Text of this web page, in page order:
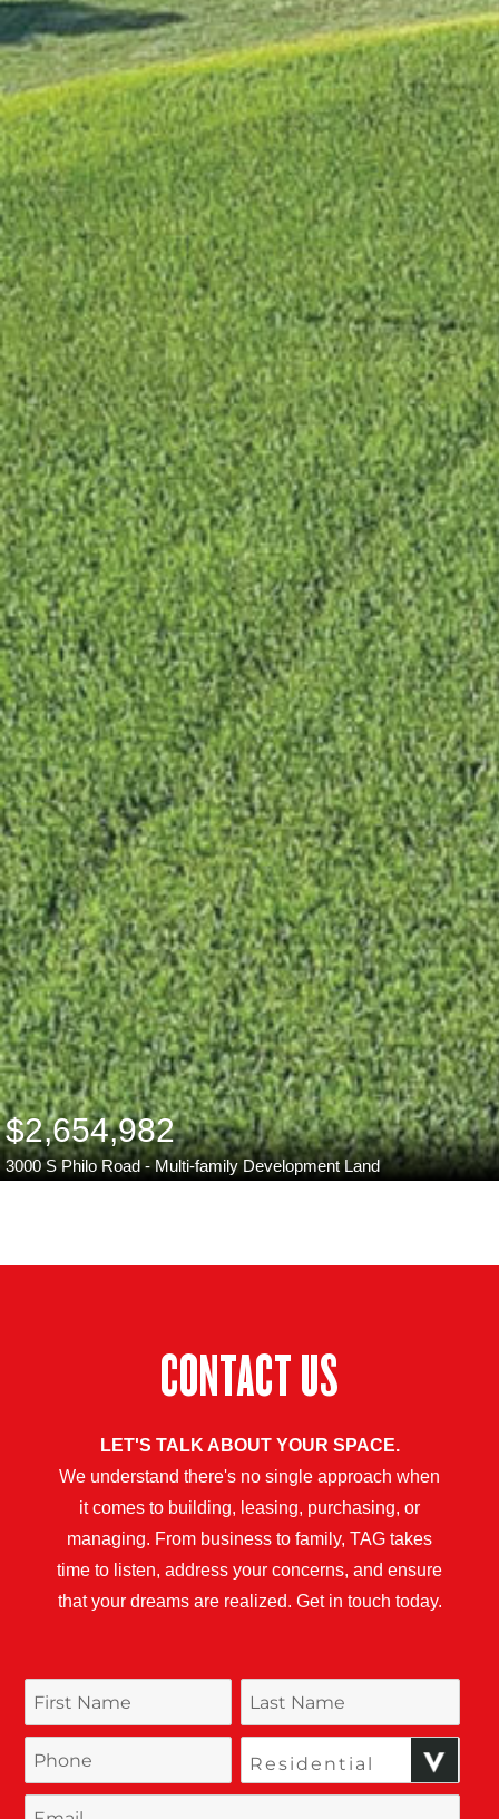
$2,654,982
3000 S Philo Road - Multi-family Development Land
CONTACT US
LET'S TALK ABOUT YOUR SPACE.
We understand there's no single approach when
it comes to building, leasing, purchasing, or
managing. From business to family, TAG takes
time to listen, address your concerns, and ensure
that your dreams are realized. Get in touch today.